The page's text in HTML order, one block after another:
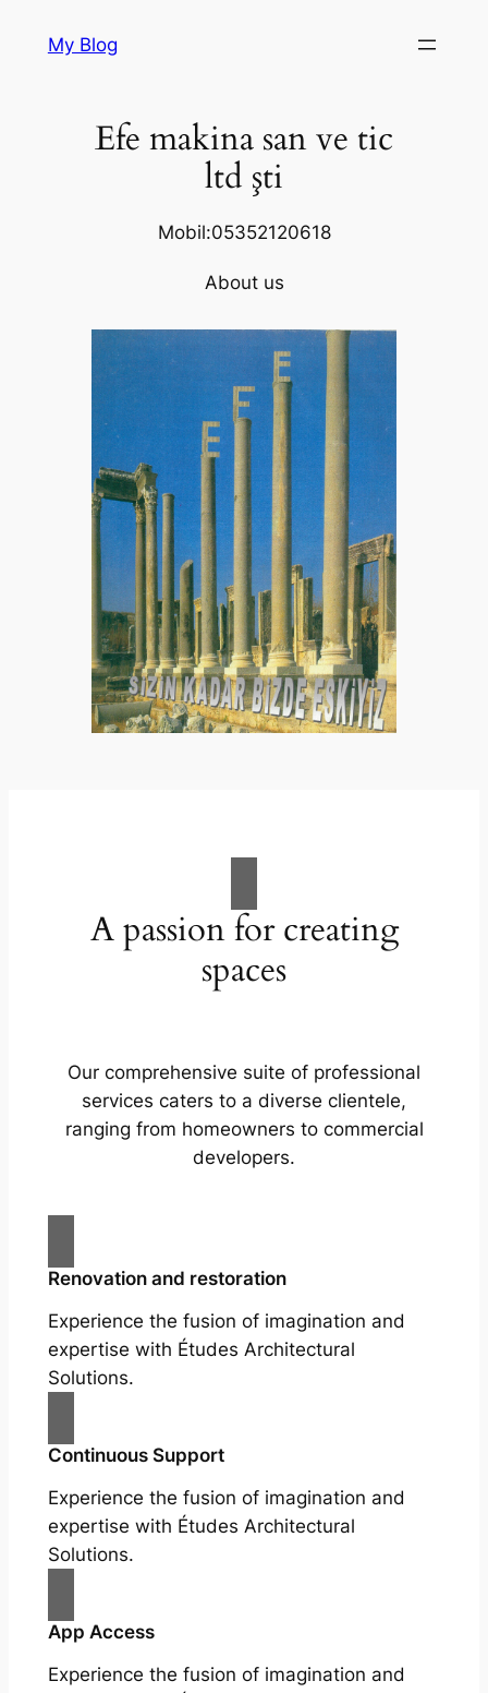
My Blog
Efe makina san ve tic
ltd şti
Mobil:05352120618
About us
A passion for creating
spaces
Our comprehensive suite of professional
services caters to a diverse clientele,
ranging from homeowners to commercial
developers.
Renovation and restoration
Experience the fusion of imagination and
expertise with Études Architectural
Solutions.
Continuous Support
Experience the fusion of imagination and
expertise with Études Architectural
Solutions.
App Access
Experience the fusion of imagination and